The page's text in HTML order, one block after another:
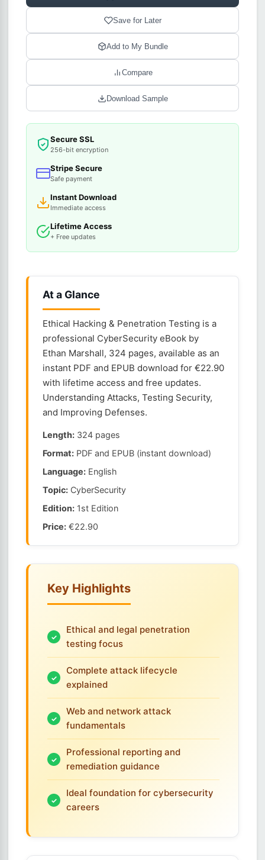
Save for Later
Add to My Bundle
Compare
Download Sample
Secure SSL
256-bit encryption
Stripe Secure
Safe payment
Instant Download
Immediate access
Lifetime Access
+ Free updates
At a Glance
Ethical Hacking & Penetration Testing is a
professional CyberSecurity eBook by
Ethan Marshall, 324 pages, available as an
instant PDF and EPUB download for €22.90
with lifetime access and free updates.
Understanding Attacks, Testing Security,
and Improving Defenses.
Length: 324 pages
Format: PDF and EPUB (instant download)
Language: English
Topic: CyberSecurity
Edition: 1st Edition
Price: €22.90
Key Highlights
Ethical and legal penetration
testing focus
Complete attack lifecycle
explained
Web and network attack
fundamentals
Professional reporting and
remediation guidance
Ideal foundation for cybersecurity
careers